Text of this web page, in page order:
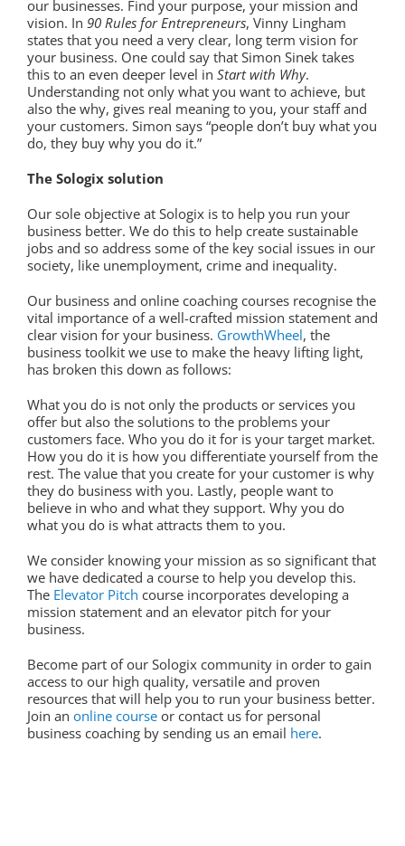
our businesses. Find your purpose, your mission and
vision. In 90 Rules for Entrepreneurs, Vinny Lingham
states that you need a very clear, long term vision for
your business. One could say that Simon Sinek takes
this to an even deeper level in Start with Why.
Understanding not only what you want to achieve, but
also the why, gives real meaning to you, your staff and
your customers. Simon says “people don’t buy what you
do, they buy why you do it.”
The Sologix solution
Our sole objective at Sologix is to help you run your
business better. We do this to help create sustainable
jobs and so address some of the key social issues in our
society, like unemployment, crime and inequality.
Our business and online coaching courses recognise the
vital importance of a well-crafted mission statement and
clear vision for your business. GrowthWheel, the
business toolkit we use to make the heavy lifting light,
has broken this down as follows:
What you do is not only the products or services you
offer but also the solutions to the problems your
customers face. Who you do it for is your target market.
How you do it is how you differentiate yourself from the
rest. The value that you create for your customer is why
they do business with you. Lastly, people want to
believe in who and what they support. Why you do
what you do is what attracts them to you.
We consider knowing your mission as so significant that
we have dedicated a course to help you develop this.
The Elevator Pitch course incorporates developing a
mission statement and an elevator pitch for your
business.
Become part of our Sologix community in order to gain
access to our high quality, versatile and proven
resources that will help you to run your business better.
Join an online course or contact us for personal
business coaching by sending us an email here.